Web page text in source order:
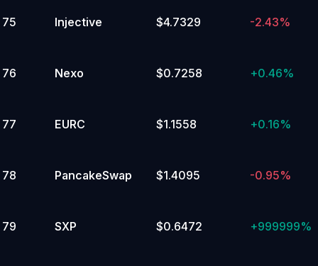
75 Injective $4.7329 -2.43%
76 Nexo $0.7258 +0.46%
77 EURC $1.1558 +0.16%
78 PancakeSwap $1.4095 -0.95%
79 SXP $0.6472 +999999%